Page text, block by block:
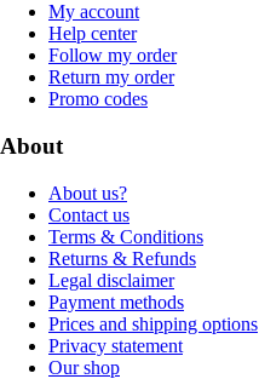
My account
Help center
Follow my order
Return my order
Promo codes
About
About us?
Contact us
Terms & Conditions
Returns & Refunds
Legal disclaimer
Payment methods
Prices and shipping options
Privacy statement
Our shop